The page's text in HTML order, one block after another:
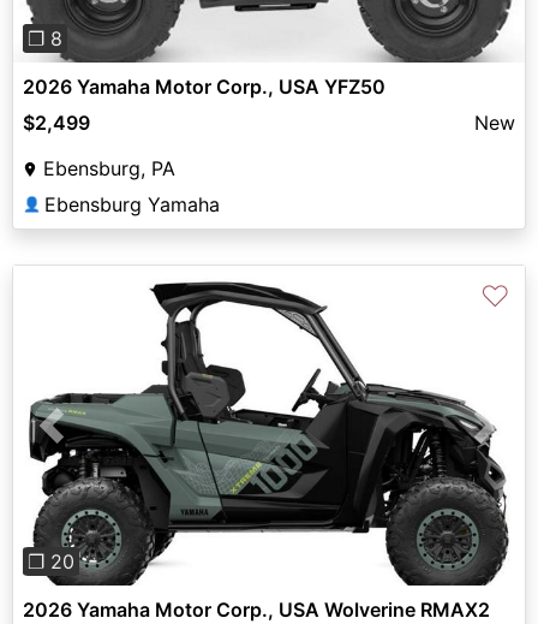
❐ 8
2026 Yamaha Motor Corp., USA YFZ50
$2,499
New
Ebensburg, PA
👤 Ebensburg Yamaha
Previous Next
❐ 20
♡
2026 Yamaha Motor Corp., USA Wolverine RMAX2